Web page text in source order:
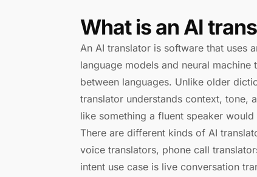
What is an AI
An AI translator is software that
language models and neural
between languages. Unlike older
translator understands context, tone,
like something a fluent speaker would
There are different kinds of AI
voice translators, phone call
intent use case is live conversation